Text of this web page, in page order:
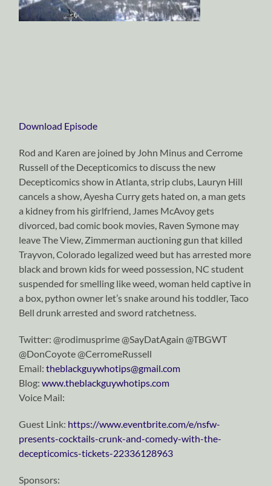
Download Episode
Rod and Karen are joined by John Minus and Cerrome
Russell of the Decepticomics to discuss the new
Decepticomics show in Atlanta, strip clubs, Lauryn Hill
cancels a show, Ayesha Curry gets hated on, a man gets
a kidney from his girlfriend, James McAvoy gets
divorced, bad comic book movies, Raven Symone may
leave The View, Zimmerman auctioning gun that killed
Trayvon, Colorado legalized weed but has arrested more
black and brown kids for weed possession, NC student
suspended for smelling like weed, woman held captive in
a box, python owner let’s snake around his toddler, Taco
Bell drunk arrested and sword ratchetness.
Twitter: @rodimusprime @SayDatAgain @TBGWT
@DonCoyote @CerromeRussell
Email:theblackguywhotips@gmail.com
Blog:www.theblackguywhotips.com
Voice Mail:
Guest Link: https://www.eventbrite.com/e/nsfw-
presents-cocktails-crunk-and-comedy-with-the-
decepticomics-tickets-22336128963
Sponsors: